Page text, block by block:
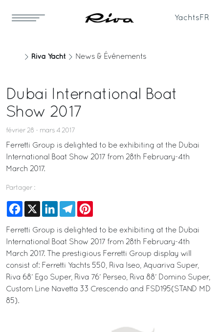
Yachts FR
Riva Yacht News & Événements
Dubai International Boat
Show 2017
février 28 - mars 4 2017
Ferretti Group is delighted to be exhibiting at the Dubai
International Boat Show 2017 from 28th February-4th
March 2017.
Partager :
Facebook
X LinkedInTelegram
Ferretti Group is delighted to be exhibiting at the Dubai
International Boat Show 2017 from 28th February-4th
March 2017. The prestigious Ferretti Group display will
consist of: Ferretti Yachts 550, Riva Iseo, Aquariva Super,
Riva 68’ Ego Super, Riva 76’ Perseo, Riva 88’ Domino Super,
Custom Line Navetta 33 Crescendo and FSD195(STAND MD
85).